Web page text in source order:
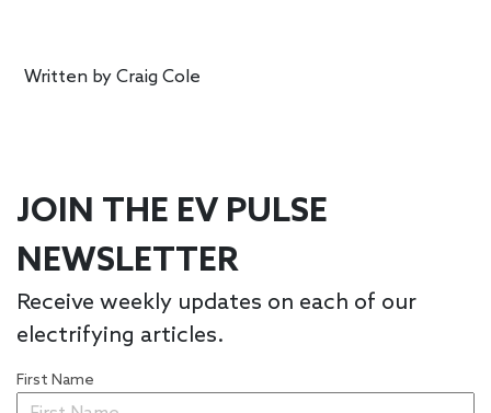
Written byCraig Cole
JOIN THE EV PULSE
NEWSLETTER
Receive weekly updates on each of our
electrifying articles.
First Name